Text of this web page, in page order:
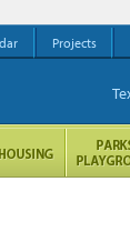
Projects